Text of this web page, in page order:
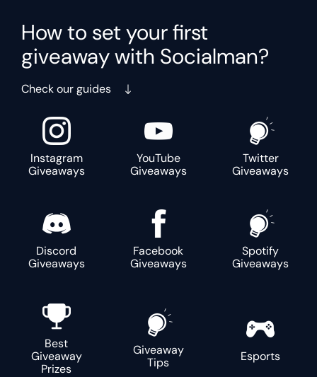
How to set your first
giveaway with Socialman?
Check our guides
Instagram
Giveaways
YouTube
Giveaways
Twitter
Giveaways
Discord
Giveaways
Facebook
Giveaways
Spotify
Giveaways
Best
Giveaway
Prizes
Giveaway
Tips
Esports